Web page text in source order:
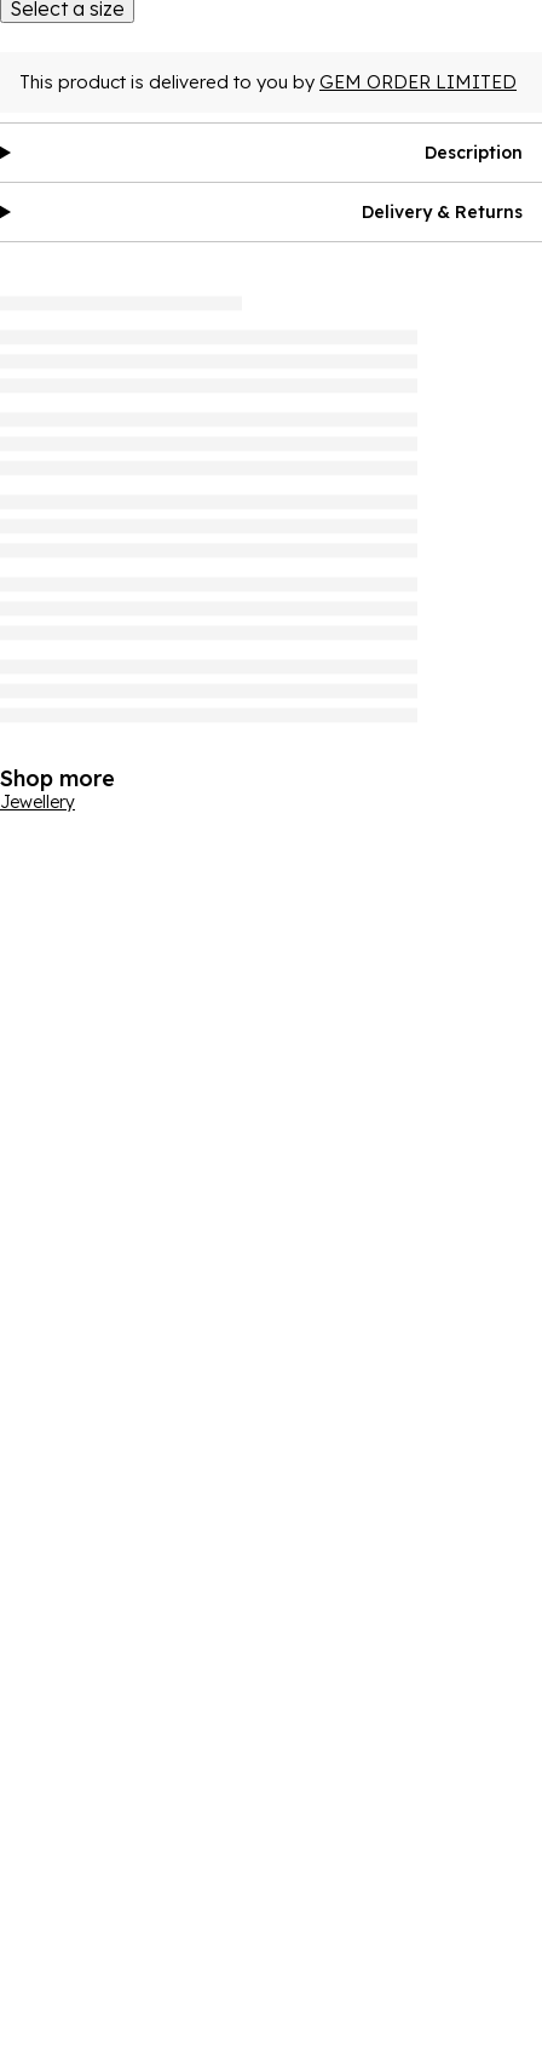
Select a size
This product is delivered to you by GEM ORDER LIMITED
Description
Delivery & Returns
Shop more
Jewellery